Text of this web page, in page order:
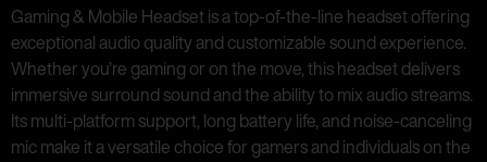
Gaming & Mobile Headset is a top-of-the-line headset offering
exceptional audio quality and customizable sound experience.
Whether you’re gaming or on the move, this headset delivers
immersive surround sound and the ability to mix audio streams.
Its multi-platform support, long battery life, and noise-canceling
mic make it a versatile choice for gamers and individuals on the